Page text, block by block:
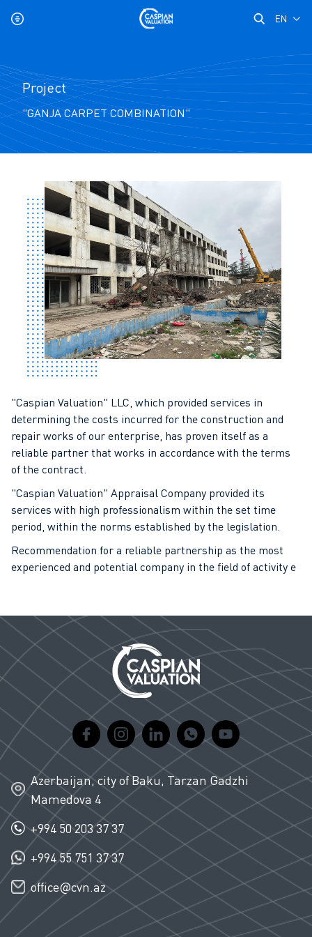
EN
Project
"GANJA CARPET COMBINATION"
"Caspian Valuation" LLC, which provided services in
determining the costs incurred for the construction and
repair works of our enterprise, has proven itself as a
reliable partner that works in accordance with the terms
of the contract.
"Caspian Valuation" Appraisal Company provided its
services with high professionalism within the set time
period, within the norms established by the legislation.
Recommendation for a reliable partnership as the most
experienced and potential company in the field of activity e
Azerbaijan, city of Baku, Tarzan Gadzhi
Mamedova 4
+994 50 203 37 37
+994 55 751 37 37
office@cvn.az